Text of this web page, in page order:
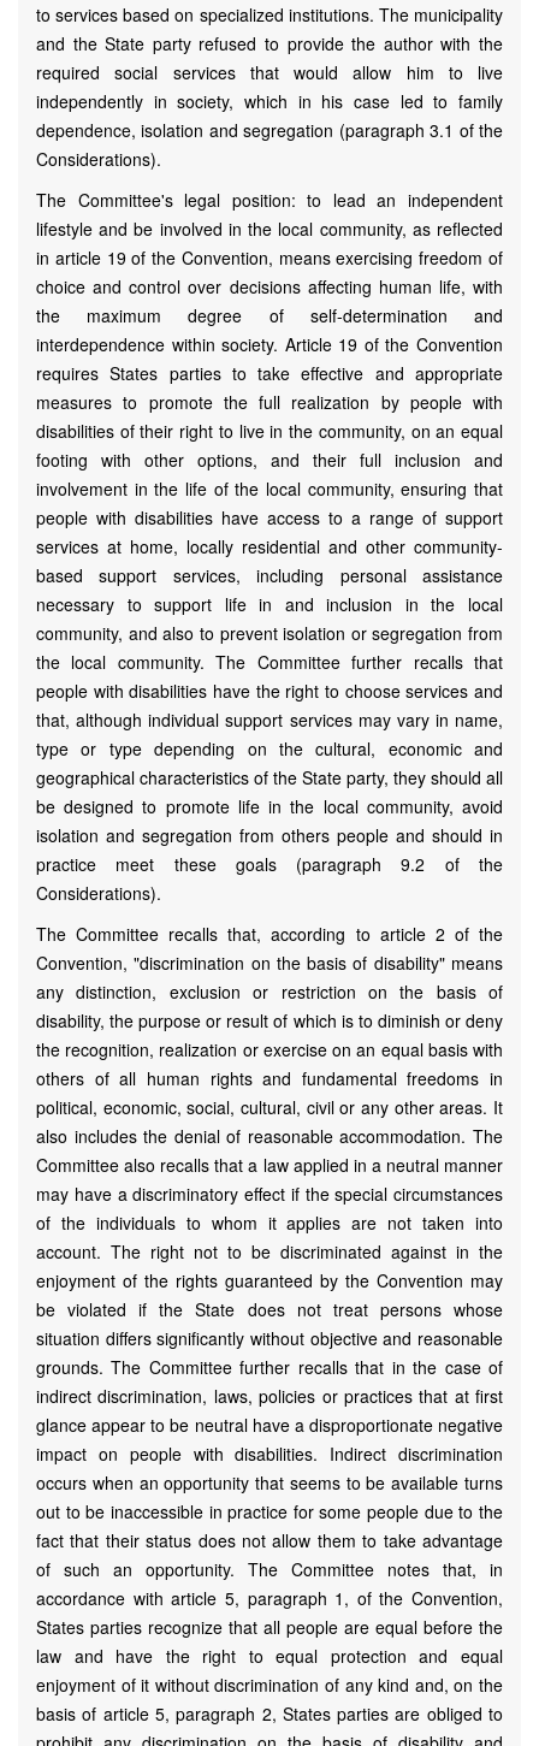
to services based on specialized institutions. The municipality
and the State party refused to provide the author with the
required social services that would allow him to live
independently in society, which in his case led to family
dependence, isolation and segregation (paragraph 3.1 of the
Considerations).
The Committee's legal position: to lead an independent
lifestyle and be involved in the local community, as reflected
in article 19 of the Convention, means exercising freedom of
choice and control over decisions affecting human life, with
the maximum degree of self-determination and
interdependence within society. Article 19 of the Convention
requires States parties to take effective and appropriate
measures to promote the full realization by people with
disabilities of their right to live in the community, on an equal
footing with other options, and their full inclusion and
involvement in the life of the local community, ensuring that
people with disabilities have access to a range of support
services at home, locally residential and other community-
based support services, including personal assistance
necessary to support life in and inclusion in the local
community, and also to prevent isolation or segregation from
the local community. The Committee further recalls that
people with disabilities have the right to choose services and
that, although individual support services may vary in name,
type or type depending on the cultural, economic and
geographical characteristics of the State party, they should all
be designed to promote life in the local community, avoid
isolation and segregation from others people and should in
practice meet these goals (paragraph 9.2 of the
Considerations).
The Committee recalls that, according to article 2 of the
Convention, "discrimination on the basis of disability" means
any distinction, exclusion or restriction on the basis of
disability, the purpose or result of which is to diminish or deny
the recognition, realization or exercise on an equal basis with
others of all human rights and fundamental freedoms in
political, economic, social, cultural, civil or any other areas. It
also includes the denial of reasonable accommodation. The
Committee also recalls that a law applied in a neutral manner
may have a discriminatory effect if the special circumstances
of the individuals to whom it applies are not taken into
account. The right not to be discriminated against in the
enjoyment of the rights guaranteed by the Convention may
be violated if the State does not treat persons whose
situation differs significantly without objective and reasonable
grounds. The Committee further recalls that in the case of
indirect discrimination, laws, policies or practices that at first
glance appear to be neutral have a disproportionate negative
impact on people with disabilities. Indirect discrimination
occurs when an opportunity that seems to be available turns
out to be inaccessible in practice for some people due to the
fact that their status does not allow them to take advantage
of such an opportunity. The Committee notes that, in
accordance with article 5, paragraph 1, of the Convention,
States parties recognize that all people are equal before the
law and have the right to equal protection and equal
enjoyment of it without discrimination of any kind and, on the
basis of article 5, paragraph 2, States parties are obliged to